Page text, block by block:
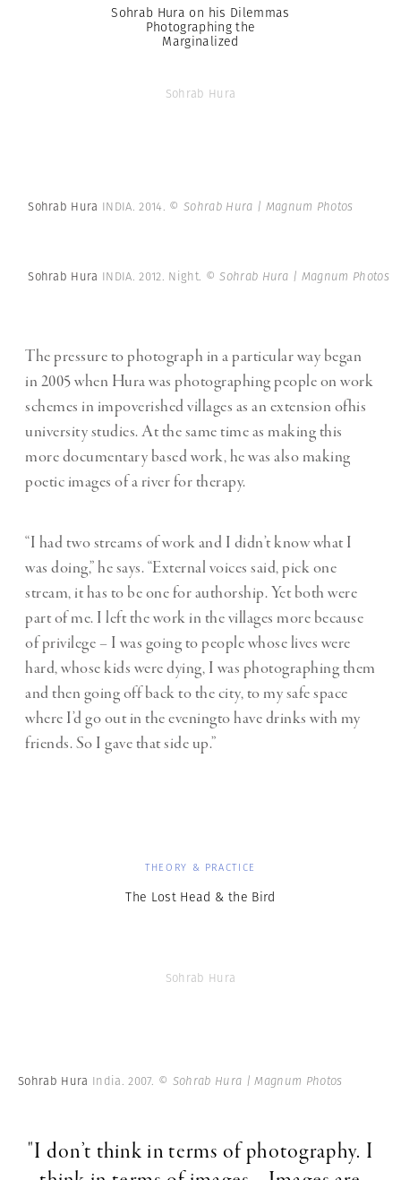
Sohrab Hura on his Dilemmas
Photographing the
Marginalized
Sohrab Hura
Sohrab Hura INDIA. 2014. © Sohrab Hura | Magnum Photos
Sohrab Hura INDIA. 2012. Night. © Sohrab Hura | Magnum Photos
The pressure to photograph in a particular way began
in 2005 when Hura was photographing people on work
schemes in impoverished villages as an extension ofhis
university studies. At the same time as making this
more documentary based work, he was also making
poetic images of a river for therapy.
“I had two streams of work and I didn’t know what I
was doing,” he says. “External voices said, pick one
stream, it has to be one for authorship. Yet both were
part of me. I left the work in the villages more because
of privilege – I was going to people whose lives were
hard, whose kids were dying, I was photographing them
and then going off back to the city, to my safe space
where I’d go out in the eveningto have drinks with my
friends. So I gave that side up.”
THEORY & PRACTICE
The Lost Head & the Bird
Sohrab Hura
Sohrab Hura India. 2007. © Sohrab Hura | Magnum Photos
"I don’t think in terms of photography. I